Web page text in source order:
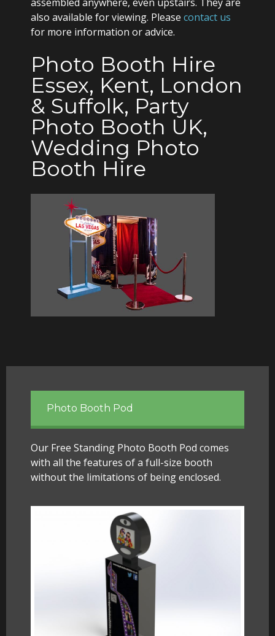
also available for viewing. Please contact us
for more information or advice.
Photo Booth Hire
Essex, Kent, London
& Suffolk, Party
Photo Booth UK,
Wedding Photo
Booth Hire
Photo Booth Pod
Our Free Standing Photo Booth Pod comes
with all the features of a full-size booth
without the limitations of being enclosed.